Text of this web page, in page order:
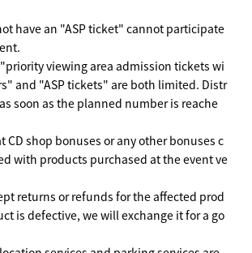
have an "ASP ticket" cannot participate
viewing area admission tickets wi
and "ASP tickets" are both limited. Distr
soon as the planned number is reache
CD shop bonuses or any other bonuses c
with products purchased at the event ve
returns or refunds for the affected prod
is defective, we will exchange it for a go